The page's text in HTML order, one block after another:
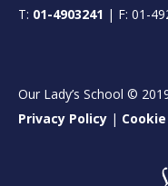
T: 01-4903241 | F: 01-
Our Lady’s School ©
Privacy Policy |